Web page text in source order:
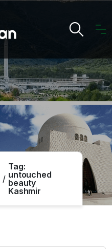
Tag:
untouched
beauty
Kashmir